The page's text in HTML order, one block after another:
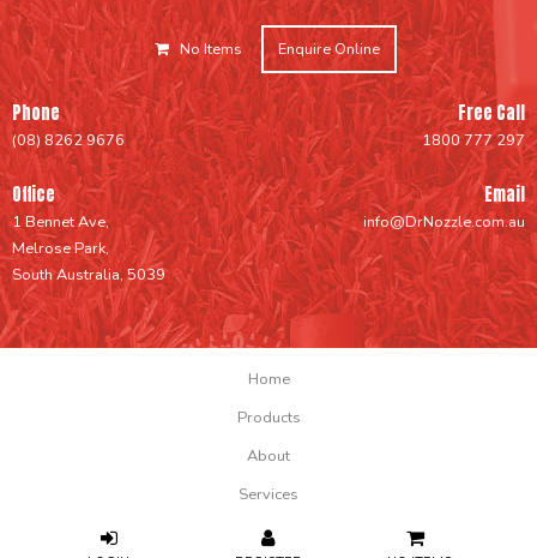
No Items Enquire Online
Phone
(08) 8262 9676
Office
1 Bennet Ave,
Melrose Park,
South Australia, 5039
Free Call
1800 777 297
Email
info@DrNozzle.com.au
Home
Products
About
Services
Support